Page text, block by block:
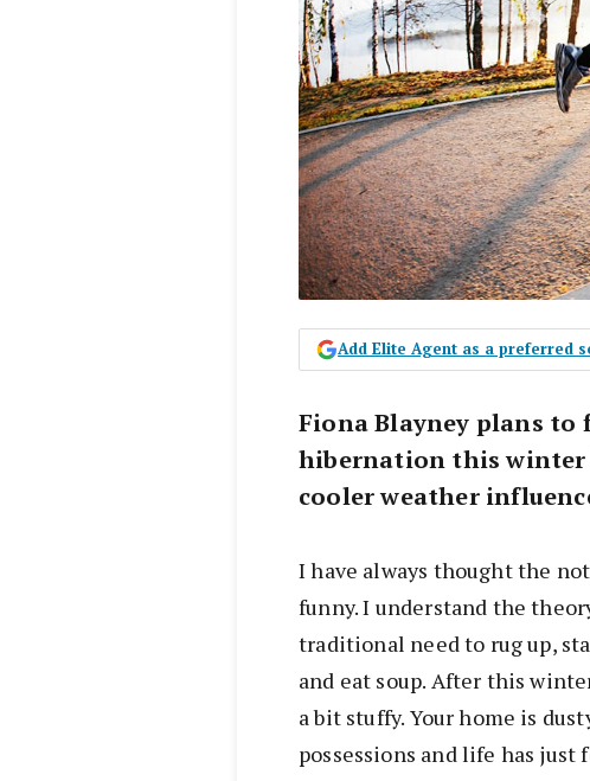
Add Elite Agent as a preferred
Fiona Blayney plans
hibernation this winter
cooler weather
I have always thought the
funny. I understand the
traditional need to rug up,
and eat soup. After this
a bit stuffy. Your home is
possessions and life has